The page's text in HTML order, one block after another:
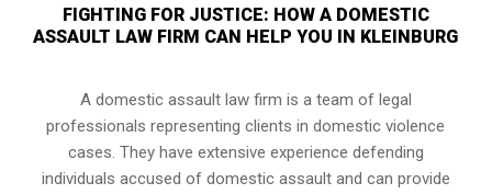
FIGHTING FOR JUSTICE: HOW A DOMESTIC
ASSAULT LAW FIRM CAN HELP YOU IN KLEINBURG
A domestic assault law firm is a team of legal
professionals representing clients in domestic violence
cases. They have extensive experience defending
individuals accused of domestic assault and can provide